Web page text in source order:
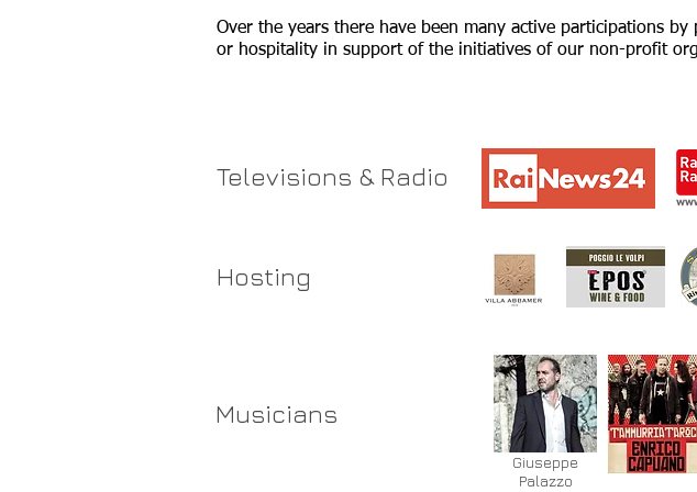
Over the years there have been many active participations
or hospitality in support of the initiatives of our non-profit
Televisions & Radio
Hosting
Musicians
Giuseppe
Palazzo